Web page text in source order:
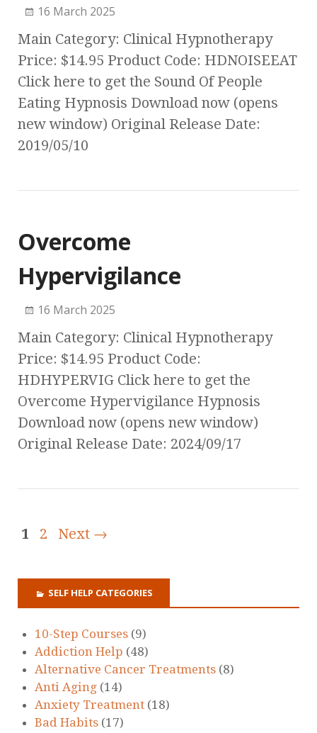
16 March 2025
Main Category: Clinical Hypnotherapy
Price: $14.95 Product Code: HDNOISEEAT
Click here to get the Sound Of People
Eating Hypnosis Download now (opens
new window) Original Release Date:
2019/05/10
Overcome
Hypervigilance
16 March 2025
Main Category: Clinical Hypnotherapy
Price: $14.95 Product Code:
HDHYPERVIG Click here to get the
Overcome Hypervigilance Hypnosis
Download now (opens new window)
Original Release Date: 2024/09/17
1 2 Next →
SELF HELP CATEGORIES
10-Step Courses (9)
Addiction Help (48)
Alternative Cancer Treatments (8)
Anti Aging (14)
Anxiety Treatment (18)
Bad Habits (17)